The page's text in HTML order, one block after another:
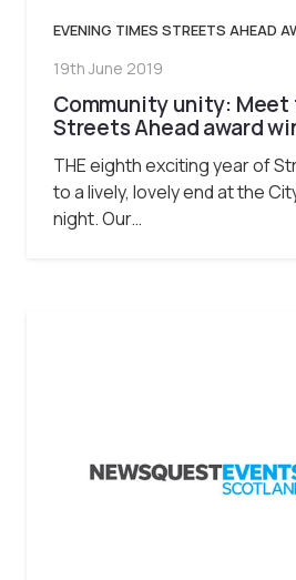
EVENING TIMES STREETS AHEAD
19th June 2019
Community unity: Meet
Streets Ahead award
THE eighth exciting year of
to a lively, lovely end at the
night. Our…